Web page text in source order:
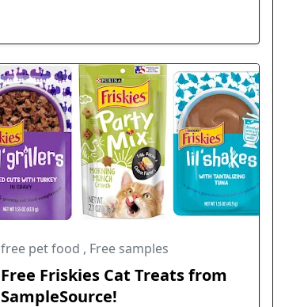
free pet food , Free samples
Free Friskies Cat Treats from
SampleSource!